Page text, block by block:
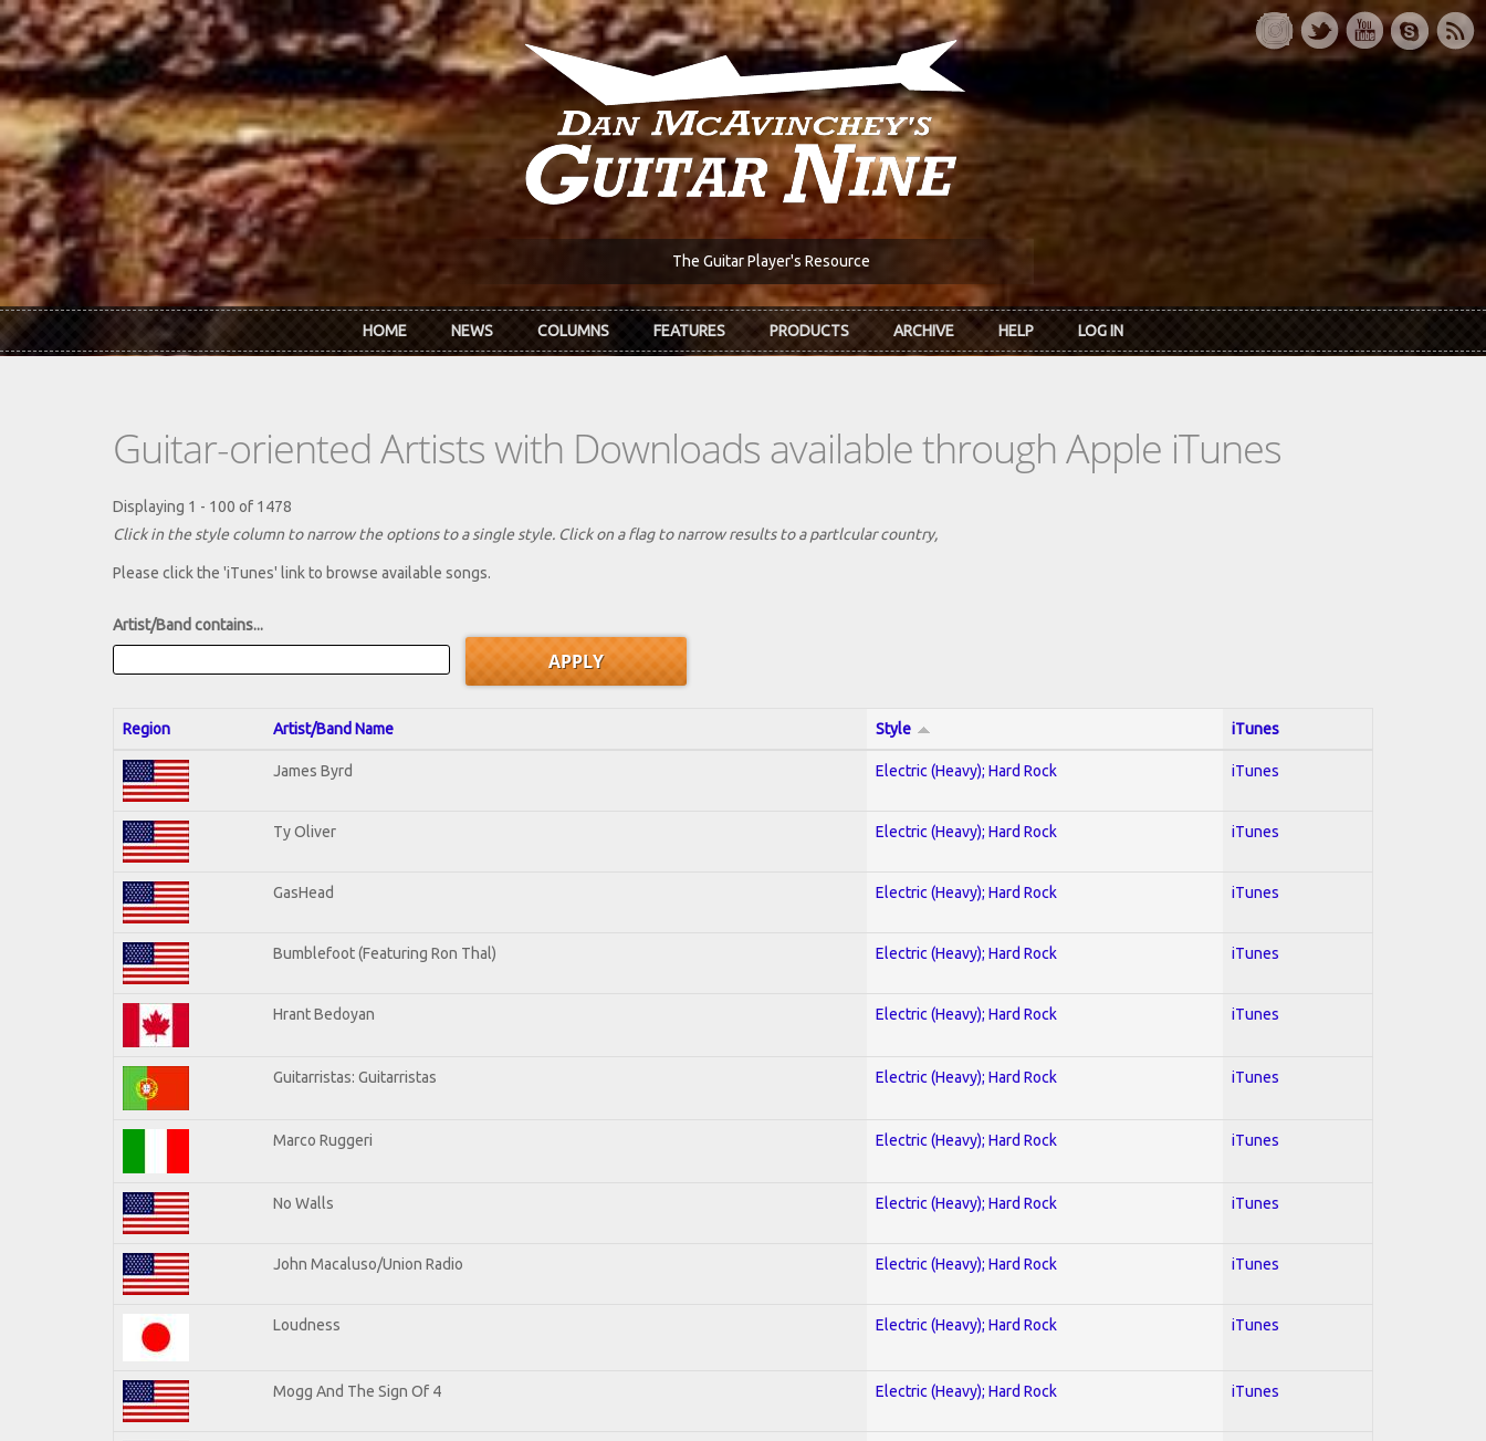
Skip to main content
The Guitar Player's Resource
HOME NEWS COLUMNS FEATURES PRODUCTS ARCHIVE HELP LOG IN
Guitar-oriented Artists with Downloads available through Apple iTunes
Displaying 1 - 100 of 1478
Click in the style column to narrow the options to a single style. Click on a flag to narrow results to a partlcular country,
Please click the 'iTunes' link to browse available songs.
Artist/Band contains...
Region Artist/Band Name Style iTunes
James Byrd Electric (Heavy); Hard Rock iTunes
Ty Oliver Electric (Heavy); Hard Rock iTunes
GasHead Electric (Heavy); Hard Rock iTunes
Bumblefoot (Featuring Ron Thal) Electric (Heavy); Hard Rock iTunes
Hrant Bedoyan Electric (Heavy); Hard Rock iTunes
Guitarristas: Guitarristas Electric (Heavy); Hard Rock iTunes
Marco Ruggeri Electric (Heavy); Hard Rock iTunes
No Walls Electric (Heavy); Hard Rock iTunes
John Macaluso/Union Radio Electric (Heavy); Hard Rock iTunes
Loudness Electric (Heavy); Hard Rock iTunes
Mogg And The Sign Of 4 Electric (Heavy); Hard Rock iTunes